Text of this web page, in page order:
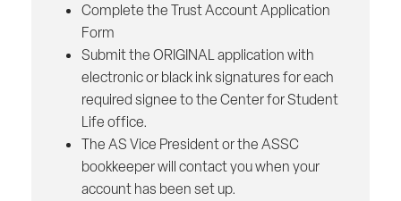
Complete the Trust Account Application
Form
Submit the ORIGINAL application with
electronic or black ink signatures for each
required signee to the Center for Student
Life office.
The AS Vice President or the ASSC
bookkeeper will contact you when your
account has been set up.